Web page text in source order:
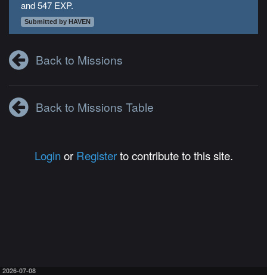
and 547 EXP.
Submitted by HAVEN
Back to Missions
Back to Missions Table
Login or Registerto contribute to this site.
2026-07-08